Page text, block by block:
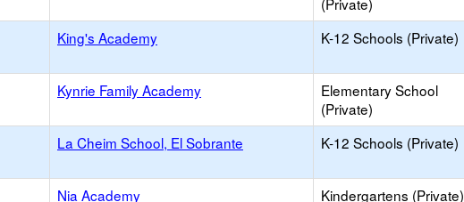
King's Academy K-12 Schools (Private)
Kynrie Family Academy
Elementary School
(Private)
La Cheim School, El Sobrante K-12 Schools (Private)
Nia Academy Kindergartens (Private)